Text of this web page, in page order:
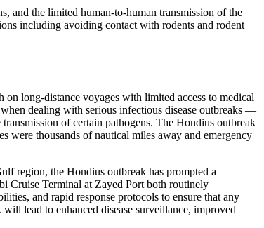
and the limited human-to-human transmission of the
including avoiding contact with rodents and rodent
long-distance voyages with limited access to medical
dealing with serious infectious disease outbreaks —
of certain pathogens. The Hondius outbreak
thousands of nautical miles away and emergency
region, the Hondius outbreak has prompted a
Cruise Terminal at Zayed Port both routinely
and rapid response protocols to ensure that any
lead to enhanced disease surveillance, improved